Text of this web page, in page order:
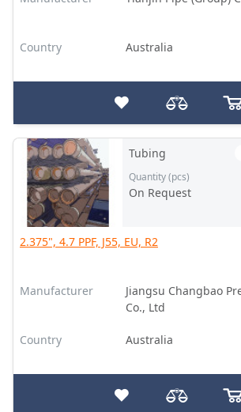
Country Australia
Tubing
Quantity (pcs)
On Request
2.375", 4.7 PPF, J55, EU, R2
Manufacturer
Jiangsu Changbao
Co., Ltd
Country Australia